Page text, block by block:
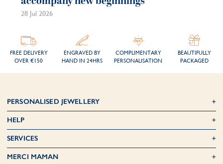
28 Jul 2026
FREE DELIVERY
OVER €150
ENGRAVED BY
HAND IN 24HRS
COMPLIMENTARY
PERSONALISATION
BEAUTIFULLY
PACKAGED
PERSONALISED JEWELLERY
HELP
SERVICES
MERCI MAMAN